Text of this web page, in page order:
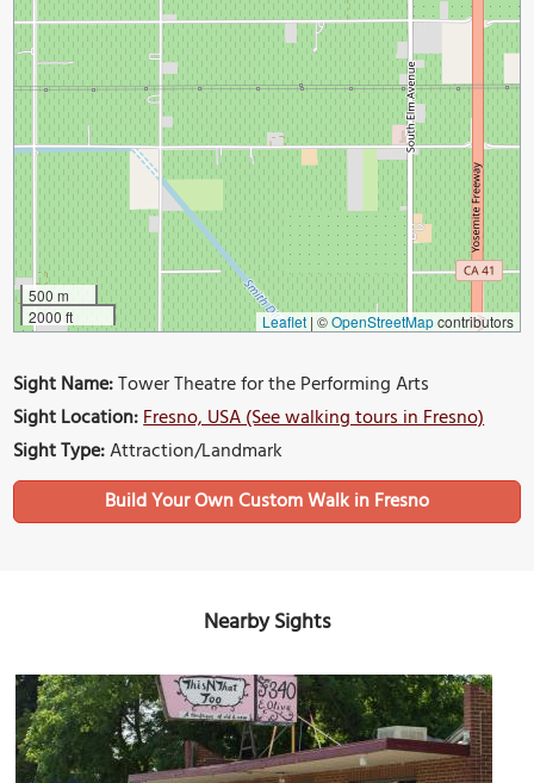
500 m
2000 ft
Leaflet | ©OpenStreetMapcontributors
Sight Name:Tower Theatre for the Performing Arts
Sight Location:Fresno, USA (See walking tours in Fresno)
Sight Type:Attraction/Landmark
Build Your Own Custom Walk in Fresno
Nearby Sights